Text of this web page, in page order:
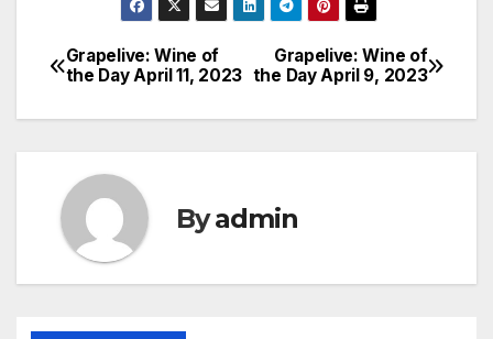
Post
navigation
Grapelive: Wine of
the Day April 9, 2023
Grapelive: Wine of
the Day April 11, 2023
Byadmin